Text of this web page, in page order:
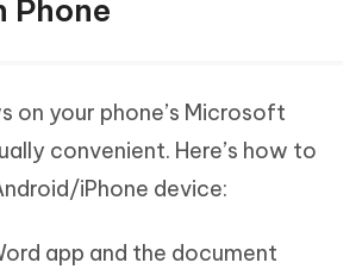
Phone
on your phone’s Microsoft
convenient. Here’s how to
iPhone device:
app and the document